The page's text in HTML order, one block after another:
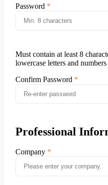
Password
Must contain at least 8
lowercase letters and numbers
Confirm Password
Professional
Company